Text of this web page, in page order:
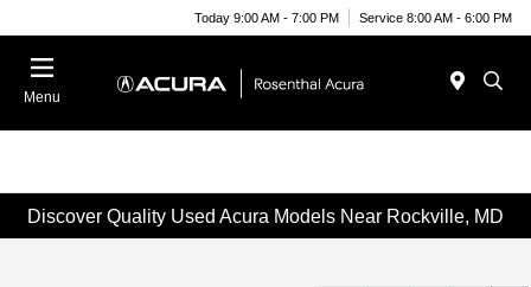
Today 9:00 AM - 7:00 PM Service 8:00 AM - 6:00 PM
Menu
Discover Quality Used Acura Models Near Rockville, MD